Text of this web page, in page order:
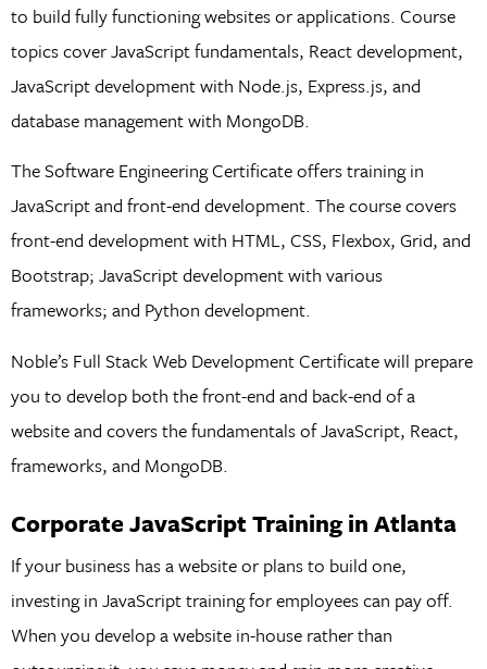
to build fully functioning websites or applications. Course
topics cover JavaScript fundamentals, React development,
JavaScript development with Node.js, Express.js, and
database management with MongoDB.
The Software Engineering Certificate offers training in
JavaScript and front-end development. The course covers
front-end development with HTML, CSS, Flexbox, Grid, and
Bootstrap; JavaScript development with various
frameworks; and Python development.
Noble’s Full Stack Web Development Certificate will prepare
you to develop both the front-end and back-end of a
website and covers the fundamentals of JavaScript, React,
frameworks, and MongoDB.
Corporate JavaScript Training in Atlanta
If your business has a website or plans to build one,
investing in JavaScript training for employees can pay off.
When you develop a website in-house rather than